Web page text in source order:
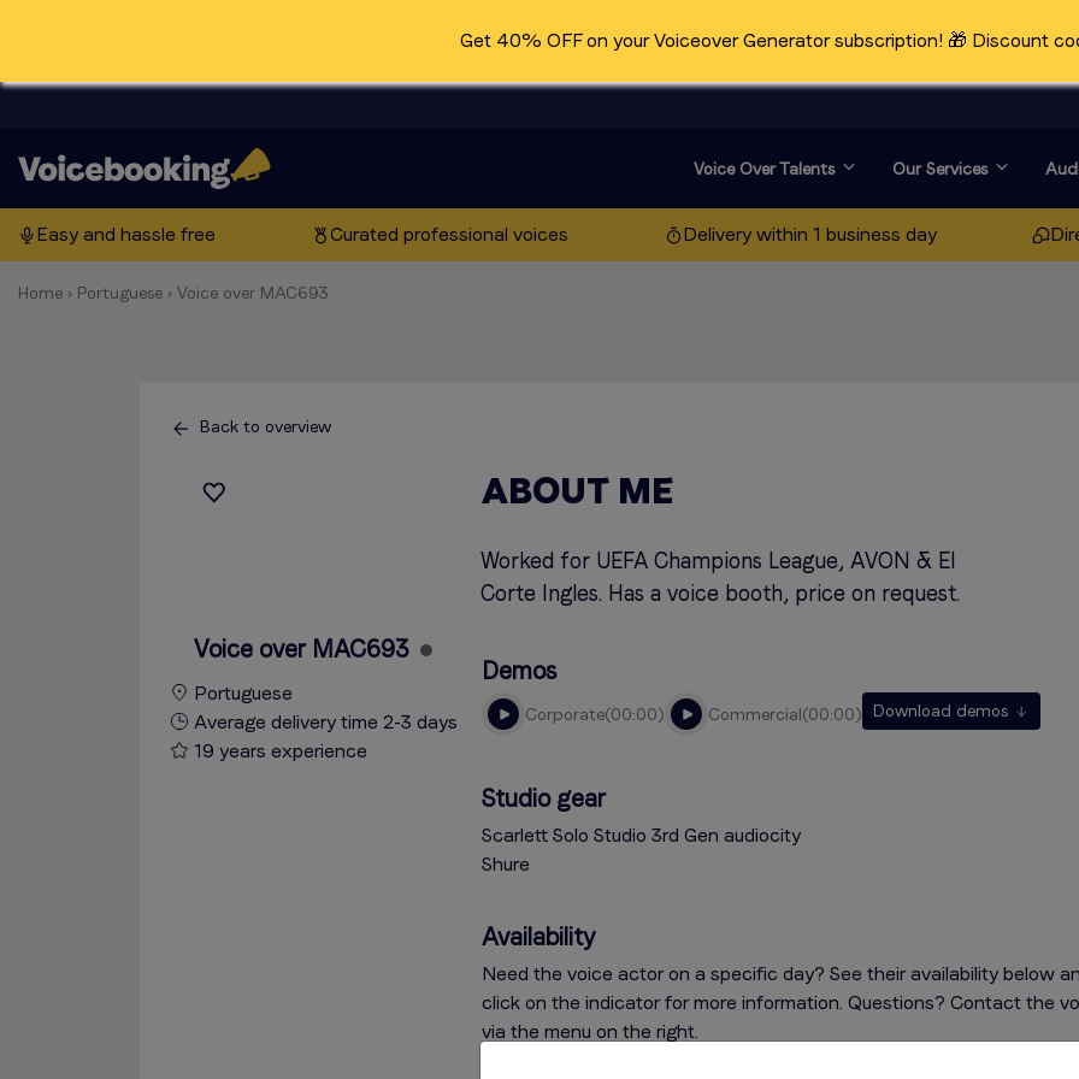
Get 40% OFF on your Voiceover Generator subscription! 🎁 Discount
Voice Over Talents Our Services
Easy and hassle free Curated professional voices Delivery within 1 business day
Home › Portuguese › Voice over MAC693
Back to overview
Voice over MAC693
Portuguese
Average delivery time 2-3 days
19 years experience
ABOUT ME
Worked for UEFA Champions League, AVON & El
Corte Ingles. Has a voice booth, price on request.
Demos
corporate 00:00 commercial 00:00 Download demos
Studio gear
Scarlett Solo Studio 3rd Gen audiocity
Shure
Availability
Need the voice actor on a specific day? See their availability below
click on the indicator for more information. Questions? Contact the
via the menu on the right.